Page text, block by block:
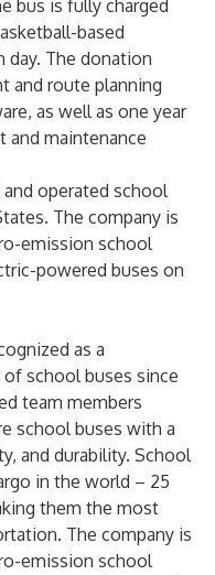
bus is fully charged
based
day. The donation
and route planning
as well as one year
and maintenance
operated school
The company is
emission school
powered buses on
as a
school buses since
team members
school buses with a
and durability. School
in the world – 25
them the most
The company is
emission school